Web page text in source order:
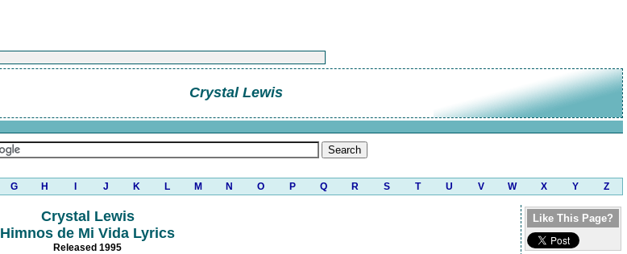
Crystal Lewis
G H J K L M N O P Q R S T U V W X Y Z
Crystal Lewis
Himnos de Mi Vida Lyrics
Released 1995
Like This Page?